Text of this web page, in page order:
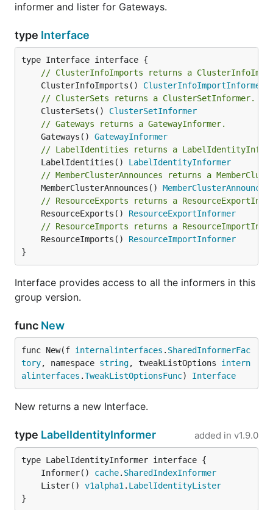
informer and lister for Gateways.
type Interface
// ClusterInfoImports returns a
	ClusterInfoImports()
ClusterInfoImportInformer
// ClusterSets returns a ClusterSetInformer.
	ClusterSets()
ClusterSetInformer
// Gateways returns a GatewayInformer.
	Gateways()
GatewayInformer
// LabelIdentities returns a
	LabelIdentities()
LabelIdentityInformer
// MemberClusterAnnounces returns a
	MemberClusterAnnounces()
// ResourceExports returns a
	ResourceExports()
ResourceExportInformer
// ResourceImports returns a
	ResourceImports()
ResourceImportInformer
}
Interface provides access to all the informers in this
group version.
func New
func New(f internalinterfaces . SharedInformerFac
tory, namespace string, tweakListOptions intern
alinterfaces .TweakListOptionsFunc) Interface
New returns a new Interface.
type LabelIdentityInformer added in v1.9.0
	Informer()
cache. SharedIndexInformer
	Lister()
v1alpha1 . LabelIdentityLister
}